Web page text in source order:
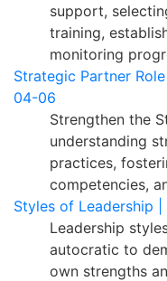
support,
training,
monitoring
Strategic Partner
04-06
Strengthen the
understanding
practices,
competencies,
Styles of Leadership
Leadership
autocratic to
own strengths